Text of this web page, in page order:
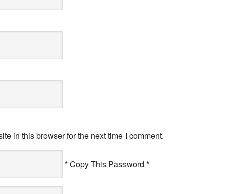
in this browser for the next time I comment.
* Copy This Password *